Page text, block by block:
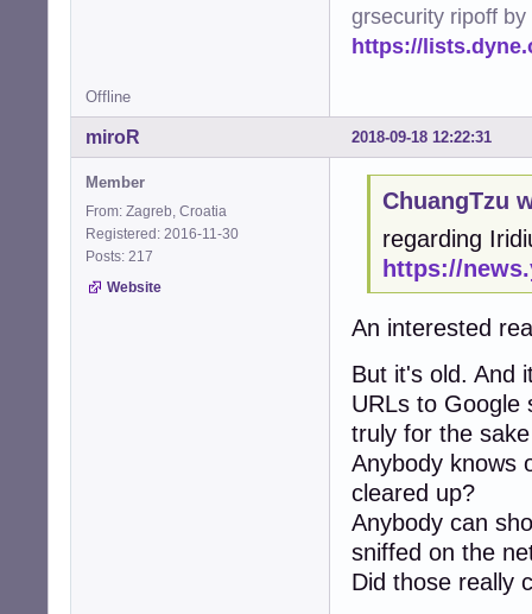
grsecurity ripoff
https://
Offline
2018-09-18 12:22:31
miroR
Member
From: Zagreb, Croatia
Registered: 2016-11-30
Posts: 217
Website
ChuangTzu
regarding
https://
An interested
But it's old. And
URLs to Google
truly for the
Anybody knows
cleared up?
Anybody can
sniffed on the
Did those really